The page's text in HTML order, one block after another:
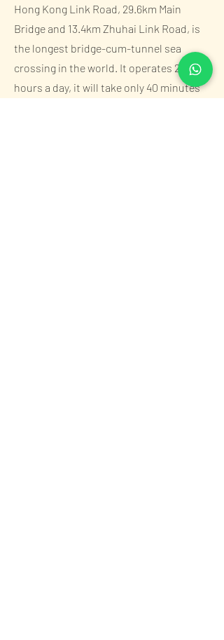
Hong Kong Link Road, 29.6km Main
Bridge and 13.4km Zhuhai Link Road, is
the longest bridge-cum-tunnel sea
crossing in the world. It operates 24
hours a day, it will take only 40 minutes